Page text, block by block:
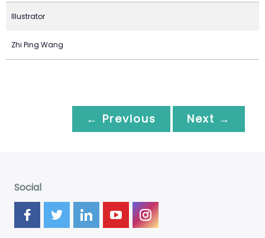
Illustrator
Zhi Ping Wang
← Previous Next →
Social